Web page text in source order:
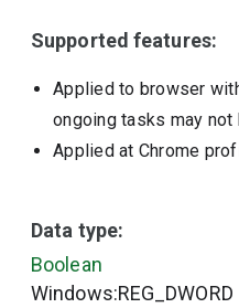
Supported features:
Applied to browser
ongoing tasks may not
Applied at Chrome
Data type:
Boolean
Windows:REG_DWORD